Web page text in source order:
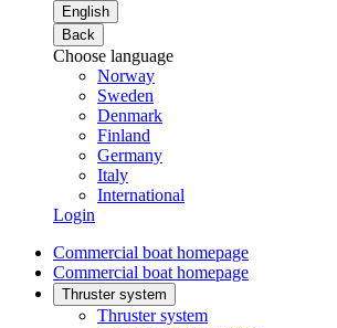
English
Back
Choose language
Norway
Sweden
Denmark
Finland
Germany
Italy
International
Login
Commercial boat homepage
Commercial boat homepage
Thruster system
Thruster system